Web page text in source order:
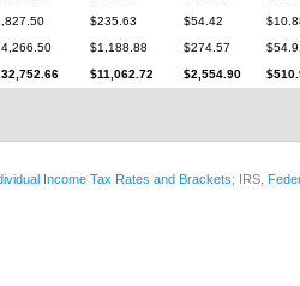
$235.63 $54.42
$1,188.88 $274.57
$11,062.72 $2,554.90
Income Tax Rates and Brackets; IRS,